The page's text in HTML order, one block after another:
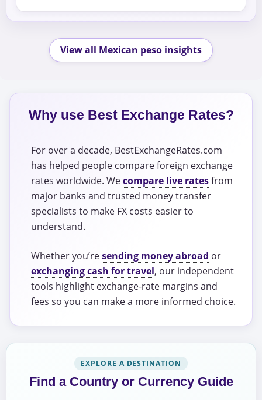
View all Mexican peso insights
Why use Best Exchange Rates?
For over a decade, BestExchangeRates.com
has helped people compare foreign exchange
rates worldwide. Wecompare live ratesfrom
major banks and trusted money transfer
specialists to make FX costs easier to
understand.
Whether you’resending money abroad or
exchanging cash for travel, our independent
tools highlight exchange-rate margins and
fees so you can make a more informed choice.
EXPLORE A DESTINATION
Find a Country or Currency Guide